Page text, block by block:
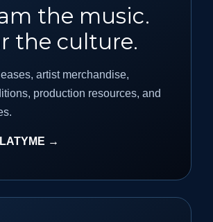
the music.
the culture.
artist merchandise,
production resources, and
→